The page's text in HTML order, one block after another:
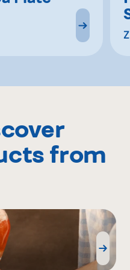
from